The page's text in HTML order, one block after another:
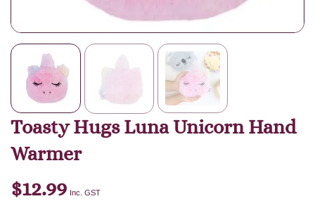
Toasty Hugs Luna Unicorn Hand
Warmer
$12.99 Inc. GST